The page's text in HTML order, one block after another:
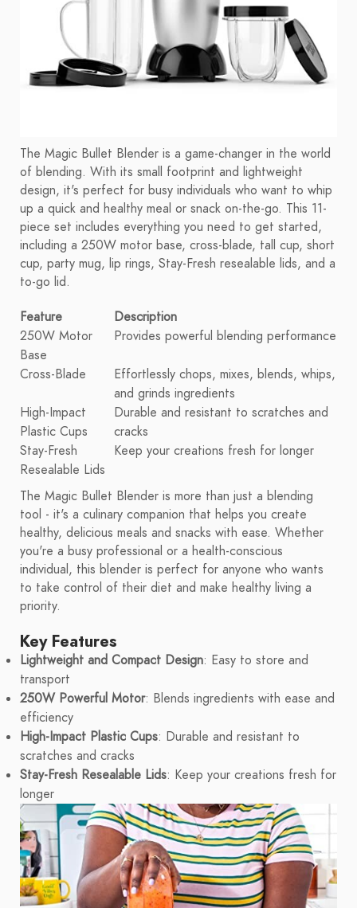
The Magic Bullet Blender is a game-changer in the world
of blending. With its small footprint and lightweight
design, it's perfect for busy individuals who want to whip
up a quick and healthy meal or snack on-the-go. This 11-
piece set includes everything you need to get started,
including a 250W motor base, cross-blade, tall cup, short
cup, party mug, lip rings, Stay-Fresh resealable lids, and a
to-go lid.
Feature
Description
250W Motor
Base
Provides powerful blending performance
Cross-Blade
Effortlessly chops, mixes, blends, whips,
and grinds ingredients
High-Impact
Plastic Cups
Durable and resistant to scratches and
cracks
Stay-Fresh
Resealable Lids
Keep your creations fresh for longer
The Magic Bullet Blender is more than just a blending
tool - it's a culinary companion that helps you create
healthy, delicious meals and snacks with ease. Whether
you're a busy professional or a health-conscious
individual, this blender is perfect for anyone who wants
to take control of their diet and make healthy living a
priority.
Key Features
Lightweight and Compact Design: Easy to store and
transport
250W Powerful Motor: Blends ingredients with ease and
efficiency
High-Impact Plastic Cups: Durable and resistant to
scratches and cracks
Stay-Fresh Resealable Lids: Keep your creations fresh for
longer